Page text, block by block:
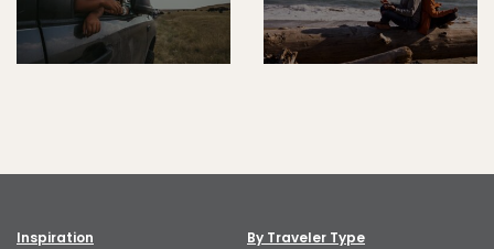
Inspiration By Traveler Type